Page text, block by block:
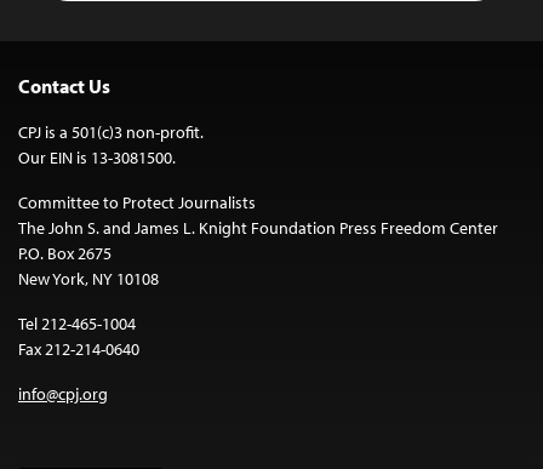
Contact Us
CPJ is a 501(c)3 non-profit.
Our EIN is 13-3081500.
Committee to Protect Journalists
The John S. and James L. Knight Foundation Press Freedom Center
P.O. Box 2675
New York, NY 10108
Tel 212-465-1004
Fax 212-214-0640
info@cpj.org